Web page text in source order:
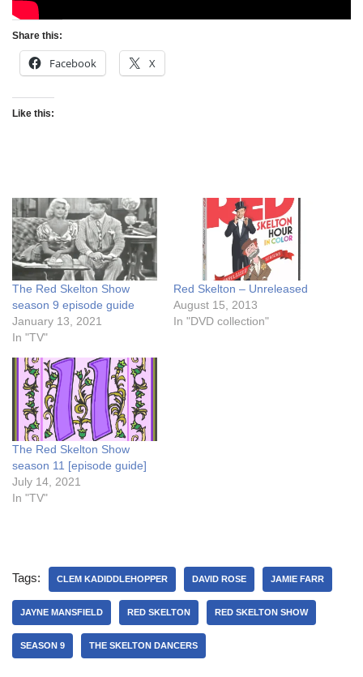
Share this:
Facebook X
Like this:
The Red Skelton Show
season 9 episode guide
January 13, 2021
In "TV"
Red Skelton – Unreleased
August 15, 2013
In "DVD collection"
The Red Skelton Show
season 11 [episode guide]
July 14, 2021
In "TV"
Tags: CLEM KADIDDLEHOPPER DAVID ROSE JAMIE FARR
JAYNE MANSFIELD RED SKELTON RED SKELTON SHOW
SEASON 9 THE SKELTON DANCERS